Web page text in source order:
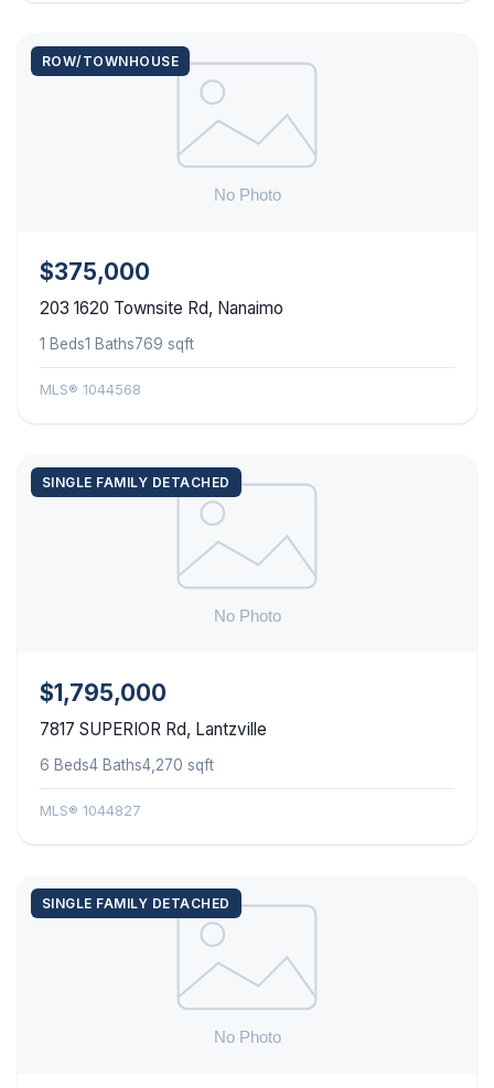
ROW/TOWNHOUSE
$375,000
203 1620 Townsite Rd, Nanaimo
1 Beds1 Baths769 sqft
MLS® 1044568
SINGLE FAMILY DETACHED
$1,795,000
7817 SUPERIOR Rd, Lantzville
6 Beds4 Baths4,270 sqft
MLS® 1044827
SINGLE FAMILY DETACHED